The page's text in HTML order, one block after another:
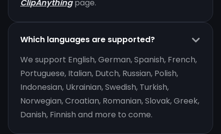
ClipAnything page.
Which languages are supported?
We support English, German, Spanish, French,
Portuguese, Italian, Dutch, Russian, Polish,
Indonesian, Ukrainian, Swedish, Turkish,
Norwegian, Croatian, Romanian, Slovak, Greek,
Danish, Finnish and more to come.